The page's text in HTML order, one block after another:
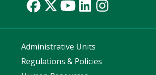
Administrative Units
Regulations & Policies